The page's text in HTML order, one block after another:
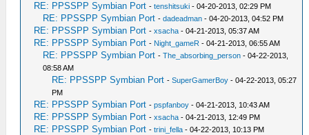
RE: PPSSPP Symbian Port -tenshitsuki - 04-20-2013, 02:29 PM
RE: PPSSPP Symbian Port -dadeadman - 04-20-2013, 04:52 PM
RE: PPSSPP Symbian Port -xsacha - 04-21-2013, 05:37 AM
RE: PPSSPP Symbian Port - Night_gameR - 04-21-2013, 06:55 AM
RE: PPSSPP Symbian Port -The_absorbing_person - 04-22-2013,
08:58 AM
RE: PPSSPP Symbian Port -SuperGamerBoy - 04-22-2013, 05:27
PM
RE: PPSSPP Symbian Port -pspfanboy - 04-21-2013, 10:43 AM
RE: PPSSPP Symbian Port -xsacha - 04-21-2013, 12:49 PM
RE: PPSSPP Symbian Port -trini_fella - 04-22-2013, 10:13 PM